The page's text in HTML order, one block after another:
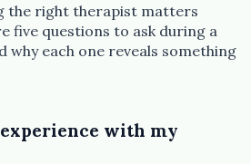
the right therapist matters
five questions to ask during a
why each one reveals something
with my